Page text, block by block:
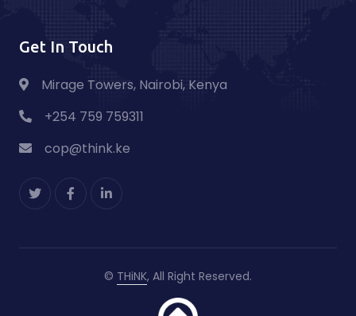
Get In Touch
Mirage Towers, Nairobi, Kenya
+254 759 759311
cop@think.ke
© THiNK, All Right Reserved.